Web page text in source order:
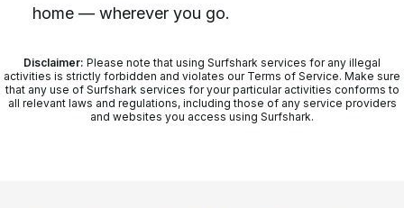
home — wherever you go.
Disclaimer: Please note that using Surfshark services for any illegal
activities is strictly forbidden and violates our Terms of Service. Make sure
that any use of Surfshark services for your particular activities conforms to
all relevant laws and regulations, including those of any service providers
and websites you access using Surfshark.